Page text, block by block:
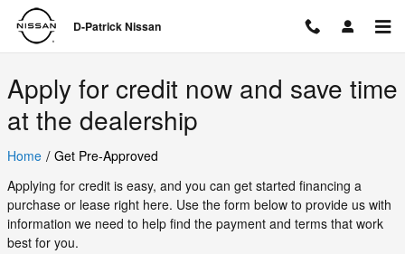
Skip to main content
D-Patrick Nissan
D-Patrick Nissan
Apply for credit now and save time
at the dealership
Home / Get Pre-Approved
Applying for credit is easy, and you can get started financing a
purchase or lease right here. Use the form below to provide us with
information we need to help find the payment and terms that work
best for you.